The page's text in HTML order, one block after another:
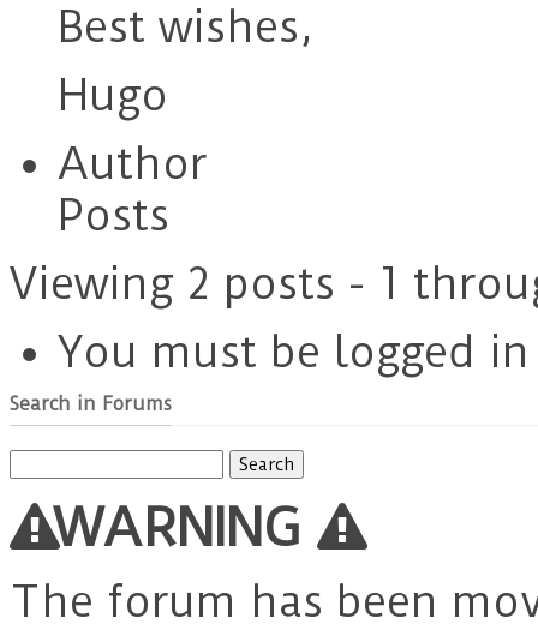
Best wishes,
Hugo
Author
Posts
Viewing 2 posts - 1
You must be logged
Search in Forums
for:
WARNING
The forum has been